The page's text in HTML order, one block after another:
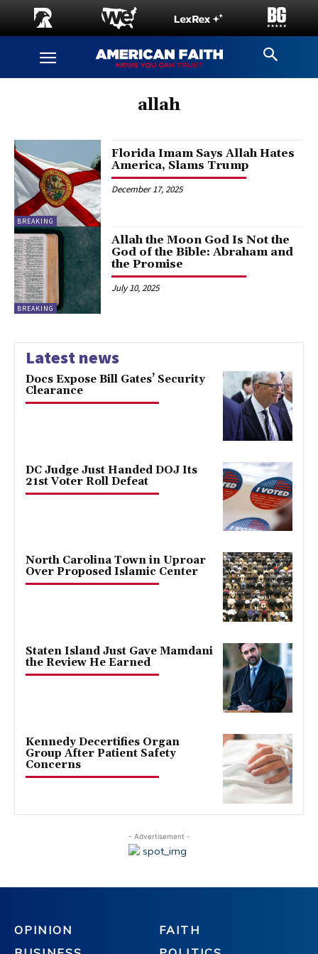
allah
BREAKING
Florida Imam Says Allah Hates
America, Slams Trump
December 17, 2025
BREAKING
Allah the Moon God Is Not the
God of the Bible: Abraham and
the Promise
July 10, 2025
Latest news
Docs Expose Bill Gates’ Security
Clearance
DC Judge Just Handed DOJ Its
21st Voter Roll Defeat
North Carolina Town in Uproar
Over Proposed Islamic Center
Staten Island Just Gave Mamdani
the Review He Earned
Kennedy Decertifies Organ
Group After Patient Safety
Concerns
- Advertisement -
OPINION
FAITH